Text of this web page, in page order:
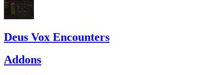
Deus Vox Encounters
Addons